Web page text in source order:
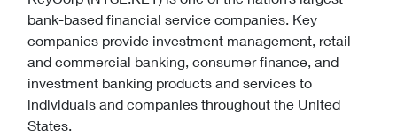
bank-based financial service companies. Key
companies provide investment management, retail
and commercial banking, consumer finance, and
investment banking products and services to
individuals and companies throughout the United
States.